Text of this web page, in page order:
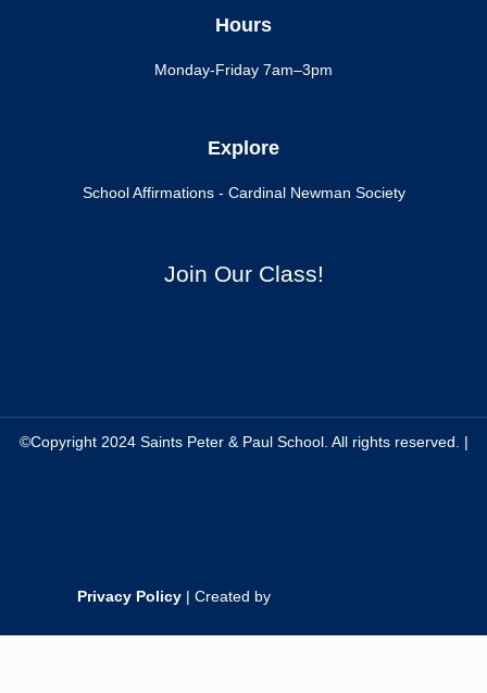
Hours
Monday-Friday 7am–3pm
Explore
School Affirmations - Cardinal Newman Society
Join Our Class!
©Copyright 2024 Saints Peter & Paul School. All rights reserved. |
Privacy Policy| Created by